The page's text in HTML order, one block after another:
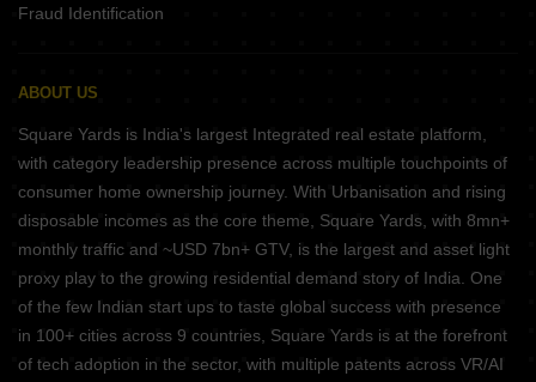
Fraud Identification
ABOUT US
Square Yards is India's largest Integrated real estate platform,
with category leadership presence across multiple touchpoints of
consumer home ownership journey. With Urbanisation and rising
disposable incomes as the core theme, Square Yards, with 8mn+
monthly traffic and ~USD 7bn+ GTV, is the largest and asset light
proxy play to the growing residential demand story of India. One
of the few Indian start ups to taste global success with presence
in 100+ cities across 9 countries, Square Yards is at the forefront
of tech adoption in the sector, with multiple patents across VR/AI